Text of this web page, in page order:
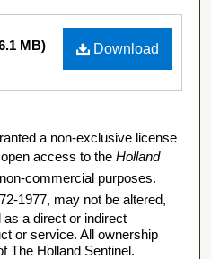
Download
MB)
a non-exclusive license
access to the Holland
commercial purposes.
1977, may not be altered,
a direct or indirect
or service. All ownership
The Holland Sentinel.